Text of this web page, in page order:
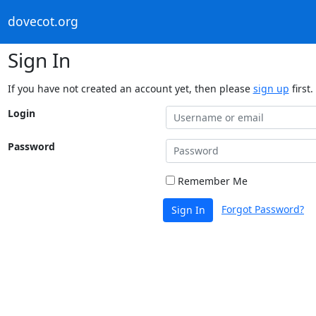
dovecot.org
Sign In
If you have not created an account yet, then please sign up first.
Login
Password
Remember Me
Sign In Forgot Password?